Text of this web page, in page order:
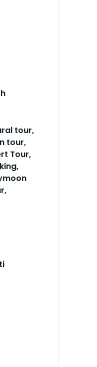
tour,
tour,
Tour,